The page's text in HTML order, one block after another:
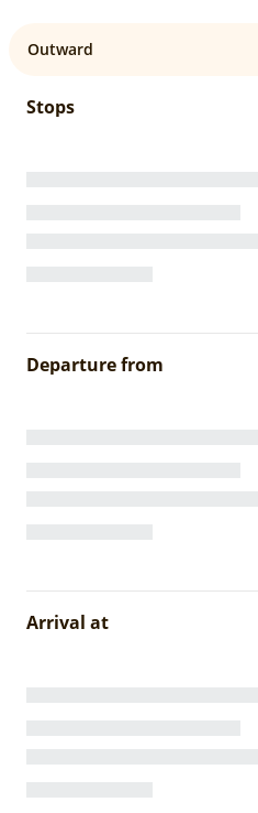
Outward
Stops
Departure from
Arrival at